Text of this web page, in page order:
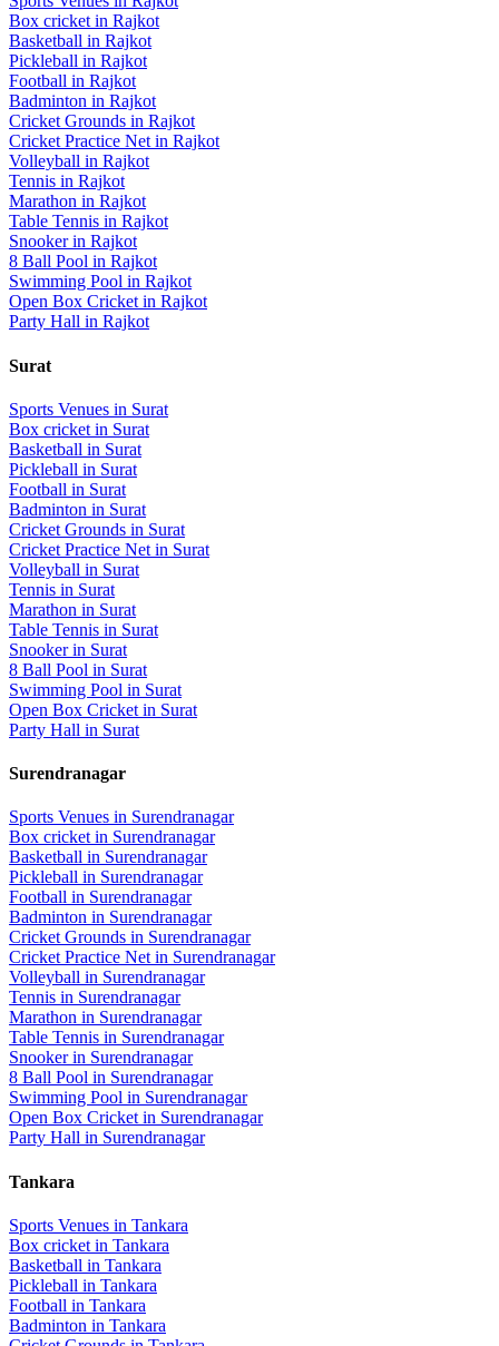
Box cricket in Rajkot
Basketball in Rajkot
Pickleball in Rajkot
Football in Rajkot
Badminton in Rajkot
Cricket Grounds in Rajkot
Cricket Practice Net in Rajkot
Volleyball in Rajkot
Tennis in Rajkot
Marathon in Rajkot
Table Tennis in Rajkot
Snookerin Rajkot
8 Ball Pool in Rajkot
Swimming Pool in Rajkot
Open Box Cricket in Rajkot
Party Hall in Rajkot
Surat
Sports Venues in Surat
Box cricket in Surat
Basketball in Surat
Pickleball in Surat
Football in Surat
Badminton in Surat
Cricket Grounds in Surat
Cricket Practice Net in Surat
Volleyball in Surat
Tennis in Surat
Marathon in Surat
Table Tennis in Surat
Snookerin Surat
8 Ball Pool in Surat
Swimming Pool in Surat
Open Box Cricket in Surat
Party Hall in Surat
Surendranagar
Sports Venues in Surendranagar
Box cricketin Surendranagar
Basketball in Surendranagar
Pickleball in Surendranagar
Football in Surendranagar
Badminton in Surendranagar
Cricket Grounds in Surendranagar
Cricket Practice Netin Surendranagar
Volleyball in Surendranagar
Tennis in Surendranagar
Marathon in Surendranagar
Table Tennis in Surendranagar
Snookerin Surendranagar
8 Ball Pool in Surendranagar
Swimming Pool in Surendranagar
Open Box Cricketin Surendranagar
Party Hall in Surendranagar
Tankara
Sports Venues in Tankara
Box cricket in Tankara
Basketball in Tankara
Pickleball in Tankara
Football in Tankara
Badminton in Tankara